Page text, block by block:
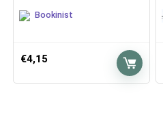
Bookinist
€4,15